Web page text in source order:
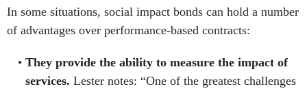
In some situations, social impact bonds can hold a number
of advantages over performance-based contracts:
They provide the ability to measure the impact of
services. Lester notes: “One of the greatest challenges